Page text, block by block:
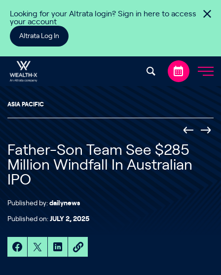
Looking for your Altrata login? Sign in here to access
your account
Altrata Log In
ASIA PACIFIC
Father-Son Team See $285
Million Windfall In Australian
IPO
Published by: dailynews
Published on: JULY 2, 2025